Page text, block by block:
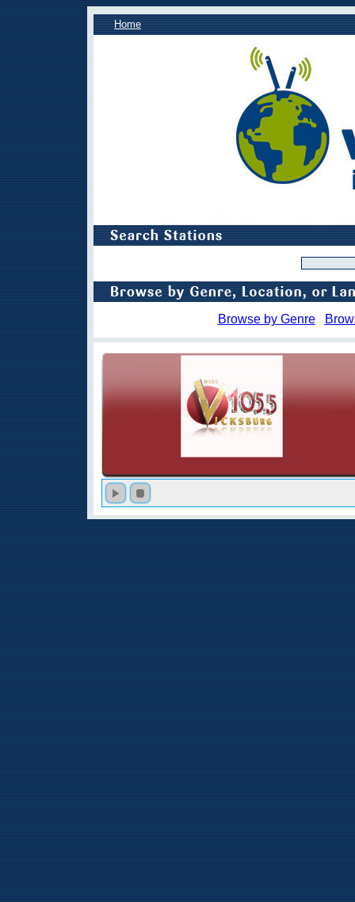
Home
Browse by Genre